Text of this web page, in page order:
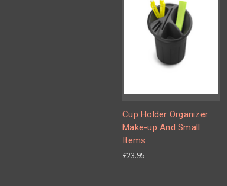
Cup Holder Organizer
Make-up And Small
Items
£23.95